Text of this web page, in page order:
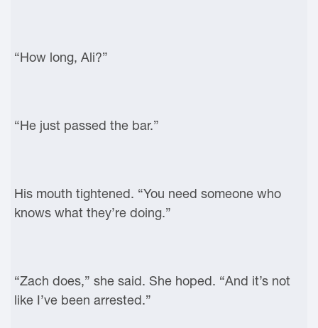
“How long, Ali?”
“He just passed the bar.”
His mouth tightened. “You need someone who
knows what they’re doing.”
“Zach does,” she said. She hoped. “And it’s not
like I’ve been arrested.”